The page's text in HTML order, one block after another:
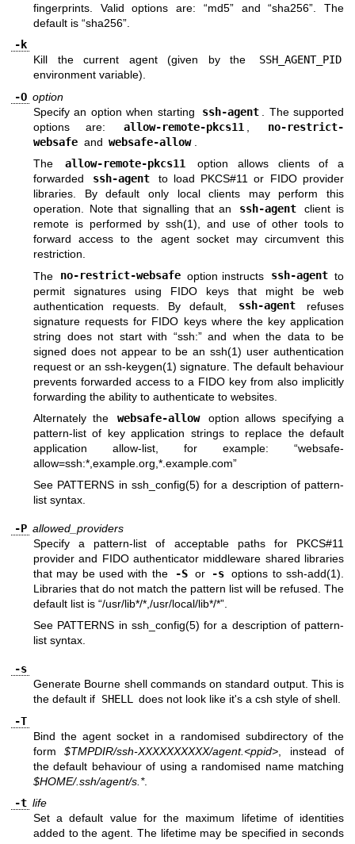
fingerprints. Valid options are: “md5” and “sha256”. The
default is “sha256”.
-k
Kill the current agent (given by the
SSH_AGENT_PID
environment variable).
-O option
Specify an option when starting
ssh-agent
. The supported
options are:
allow-remote-pkcs11
no-restrict-
websafe and websafe-allow
The
allow-remote-pkcs11
option allows clients of a
forwarded
ssh-agent
to load PKCS#11 or FIDO provider
libraries. By default only local clients may perform this
operation. Note that signalling that an
ssh-agent
client is
remote is performed byssh(1) , and use of other tools to
forward access to the agent socket may circumvent this
restriction.
The
no-restrict-websafe option instructs ssh-agent to
permit signatures using FIDO keys that might be web
authentication requests. By default,
ssh-agent
refuses
signature requests for FIDO keys where the key application
string does not start with “ssh:” and when the data to be
signed does not appear to be anssh(1) user authentication
request or an ssh-keygen(1) signature. The default behaviour
prevents forwarded access to a FIDO key from also implicitly
forwarding the ability to authenticate to websites.
Alternately the
websafe-allow
option allows specifying a
pattern-list of key application strings to replace the default
application allow-list, for example: “websafe-
allow=ssh:*,example.org,*.example.com”
See PATTERNS in ssh_config(5) for a description of pattern-
list syntax.
-P allowed_providers
Specify a pattern-list of acceptable paths for PKCS#11
provider and FIDO authenticator middleware shared libraries
that may be used with the
-S or -s options tossh-add(1)
Libraries that do not match the pattern list will be refused. The
default list is “/usr/lib*/*,/usr/local/lib*/*”.
See PATTERNS in ssh_config(5) for a description of pattern-
list syntax.
-s
Generate Bourne shell commands on standard output. This is
the default if SHELL does not look like it's a csh style of shell.
-T
Bind the agent socket in a randomised subdirectory of the
form$TMPDIR/ssh-XXXXXXXXXX/agent.<ppid> , instead of
the default behaviour of using a randomised name matching
$HOME/.ssh/agent/s.*.
-t life
Set a default value for the maximum lifetime of identities
added to the agent. The lifetime may be specified in seconds